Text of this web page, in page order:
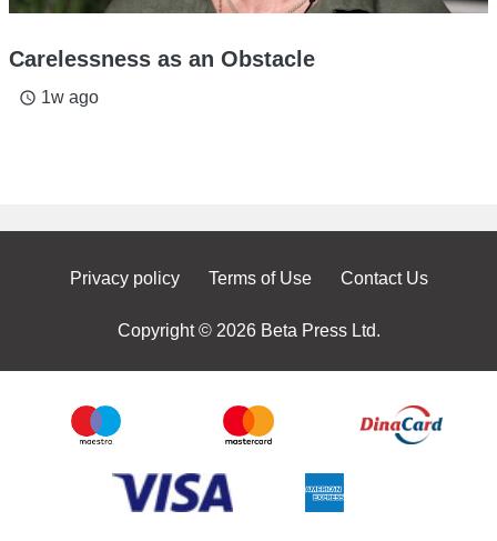
Carelessness as an Obstacle
access_time 1w ago
Privacy policy Terms of Use Contact Us
Copyright © 2026 Beta Press Ltd.